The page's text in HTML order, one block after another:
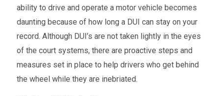
ability to drive and operate a motor vehicle becomes
daunting because of how long a DUI can stay on your
record. Although DUI’s are not taken lightly in the eyes
of the court systems, there are proactive steps and
measures set in place to help drivers who get behind
the wheel while they are inebriated.